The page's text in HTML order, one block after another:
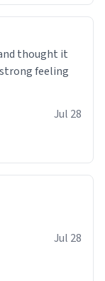
thought it
feeling
Jul 28
Jul 28